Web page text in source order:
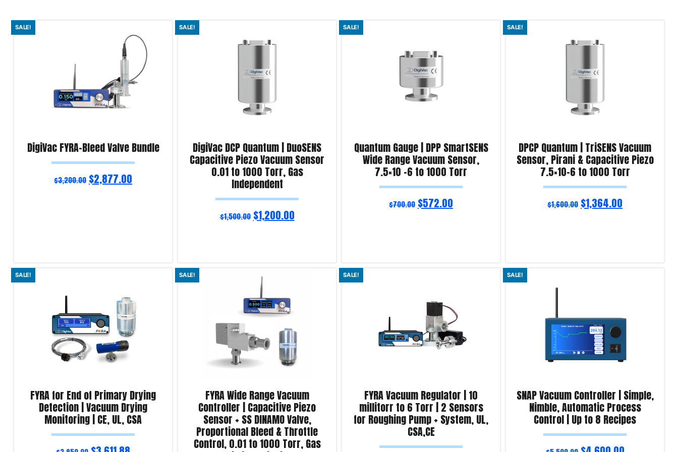
SALE!
DigiVac FYRA-Bleed Valve Bundle
$3,200.00 $2,877.00
Read more
SALE!
DigiVac DCP Quantum | DuoSENS
Capacitive Piezo Vacuum Sensor
0.01 to 1000 Torr, Gas
Independent
$1,500.00 $1,200.00
Read more
SALE!
Quantum Gauge | DPP SmartSENS
Wide Range Vacuum Sensor,
7.5×10 -6 to 1000 Torr
$700.00 $572.00
Read more
SALE!
DPCP Quantum | TriSENS Vacuum
Sensor, Pirani & Capacitive Piezo
7.5×10-6 to 1000 Torr
$1,600.00 $1,364.00
Read more
Product Enquiry!
SALE!
FYRA for End of Primary Drying
Detection | Vacuum Drying
Monitoring | CE, UL, CSA
SALE!
FYRA Wide Range Vacuum
Controller | Capacitive Piezo
Sensor + SS DINAMO Valve,
Proportional Bleed & Throttle
Control, 0.01 to 1000 Torr, Gas
SALE!
FYRA Vacuum Regulator | 10
millitorr to 6 Torr | 2 Sensors
for Roughing Pump + System, UL,
CSA,CE
SALE!
SNAP Vacuum Controller | Simple,
Nimble, Automatic Process
Control | Up to 8 Recipes